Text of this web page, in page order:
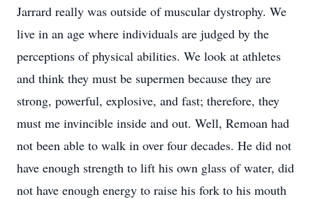
Jarrard really was outside of muscular dystrophy. We
live in an age where individuals are judged by the
perceptions of physical abilities. We look at athletes
and think they must be supermen because they are
strong, powerful, explosive, and fast; therefore, they
must me invincible inside and out. Well, Remoan had
not been able to walk in over four decades. He did not
have enough strength to lift his own glass of water, did
not have enough energy to raise his fork to his mouth